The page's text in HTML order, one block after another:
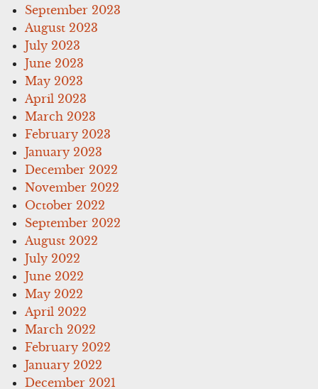
September 2023
August 2023
July 2023
June 2023
May 2023
April 2023
March 2023
February 2023
January 2023
December 2022
November 2022
October 2022
September 2022
August 2022
July 2022
June 2022
May 2022
April 2022
March 2022
February 2022
January 2022
December 2021